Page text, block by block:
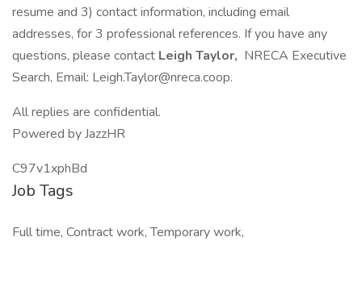
resume and 3) contact information, including email
addresses, for 3 professional references. If you have any
questions, please contact Leigh Taylor, NRECA Executive
Search, Email: Leigh.Taylor@nreca.coop.
All replies are confidential.
Powered by JazzHR
C97v1xphBd
Job Tags
Full time, Contract work, Temporary work,